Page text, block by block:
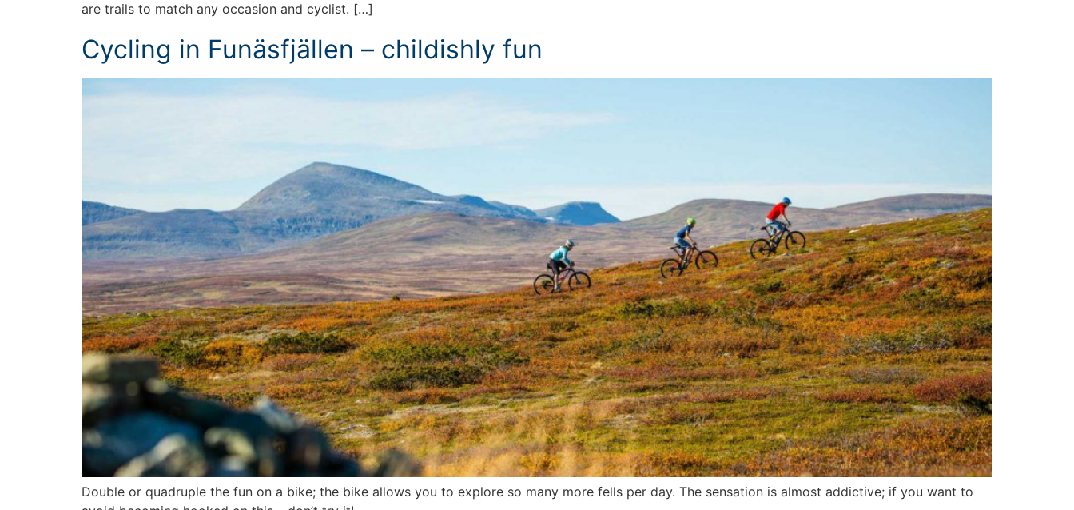
are trails to match any occasion and cyclist. […]
Cycling in Funäsfjällen – childishly fun
Double or quadruple the fun on a bike; the bike allows you to explore so many more fells per day. The sensation is almost addictive; if you want to